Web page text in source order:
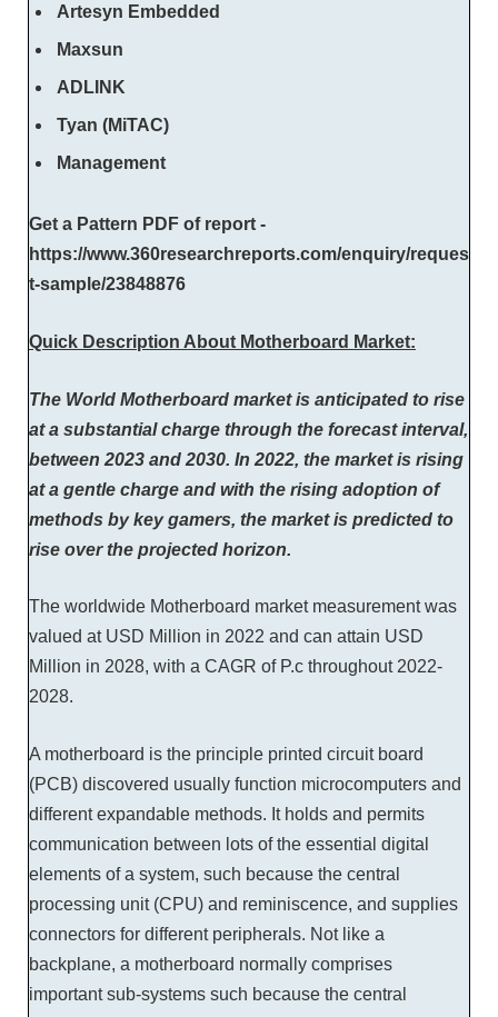
Artesyn Embedded
Maxsun
ADLINK
Tyan (MiTAC)
Management
Get a Pattern PDF of report -
https://www.360researchreports.com/enquiry/reques
t-sample/23848876
Quick Description About Motherboard Market:
The World Motherboard market is anticipated to rise
at a substantial charge through the forecast interval,
between 2023 and 2030. In 2022, the market is rising
at a gentle charge and with the rising adoption of
methods by key gamers, the market is predicted to
rise over the projected horizon.
The worldwide Motherboard market measurement was
valued at USD Million in 2022 and can attain USD
Million in 2028, with a CAGR of P.c throughout 2022-
2028.
A motherboard is the principle printed circuit board
(PCB) discovered usually function microcomputers and
different expandable methods. It holds and permits
communication between lots of the essential digital
elements of a system, such because the central
processing unit (CPU) and reminiscence, and supplies
connectors for different peripherals. Not like a
backplane, a motherboard normally comprises
important sub-systems such because the central